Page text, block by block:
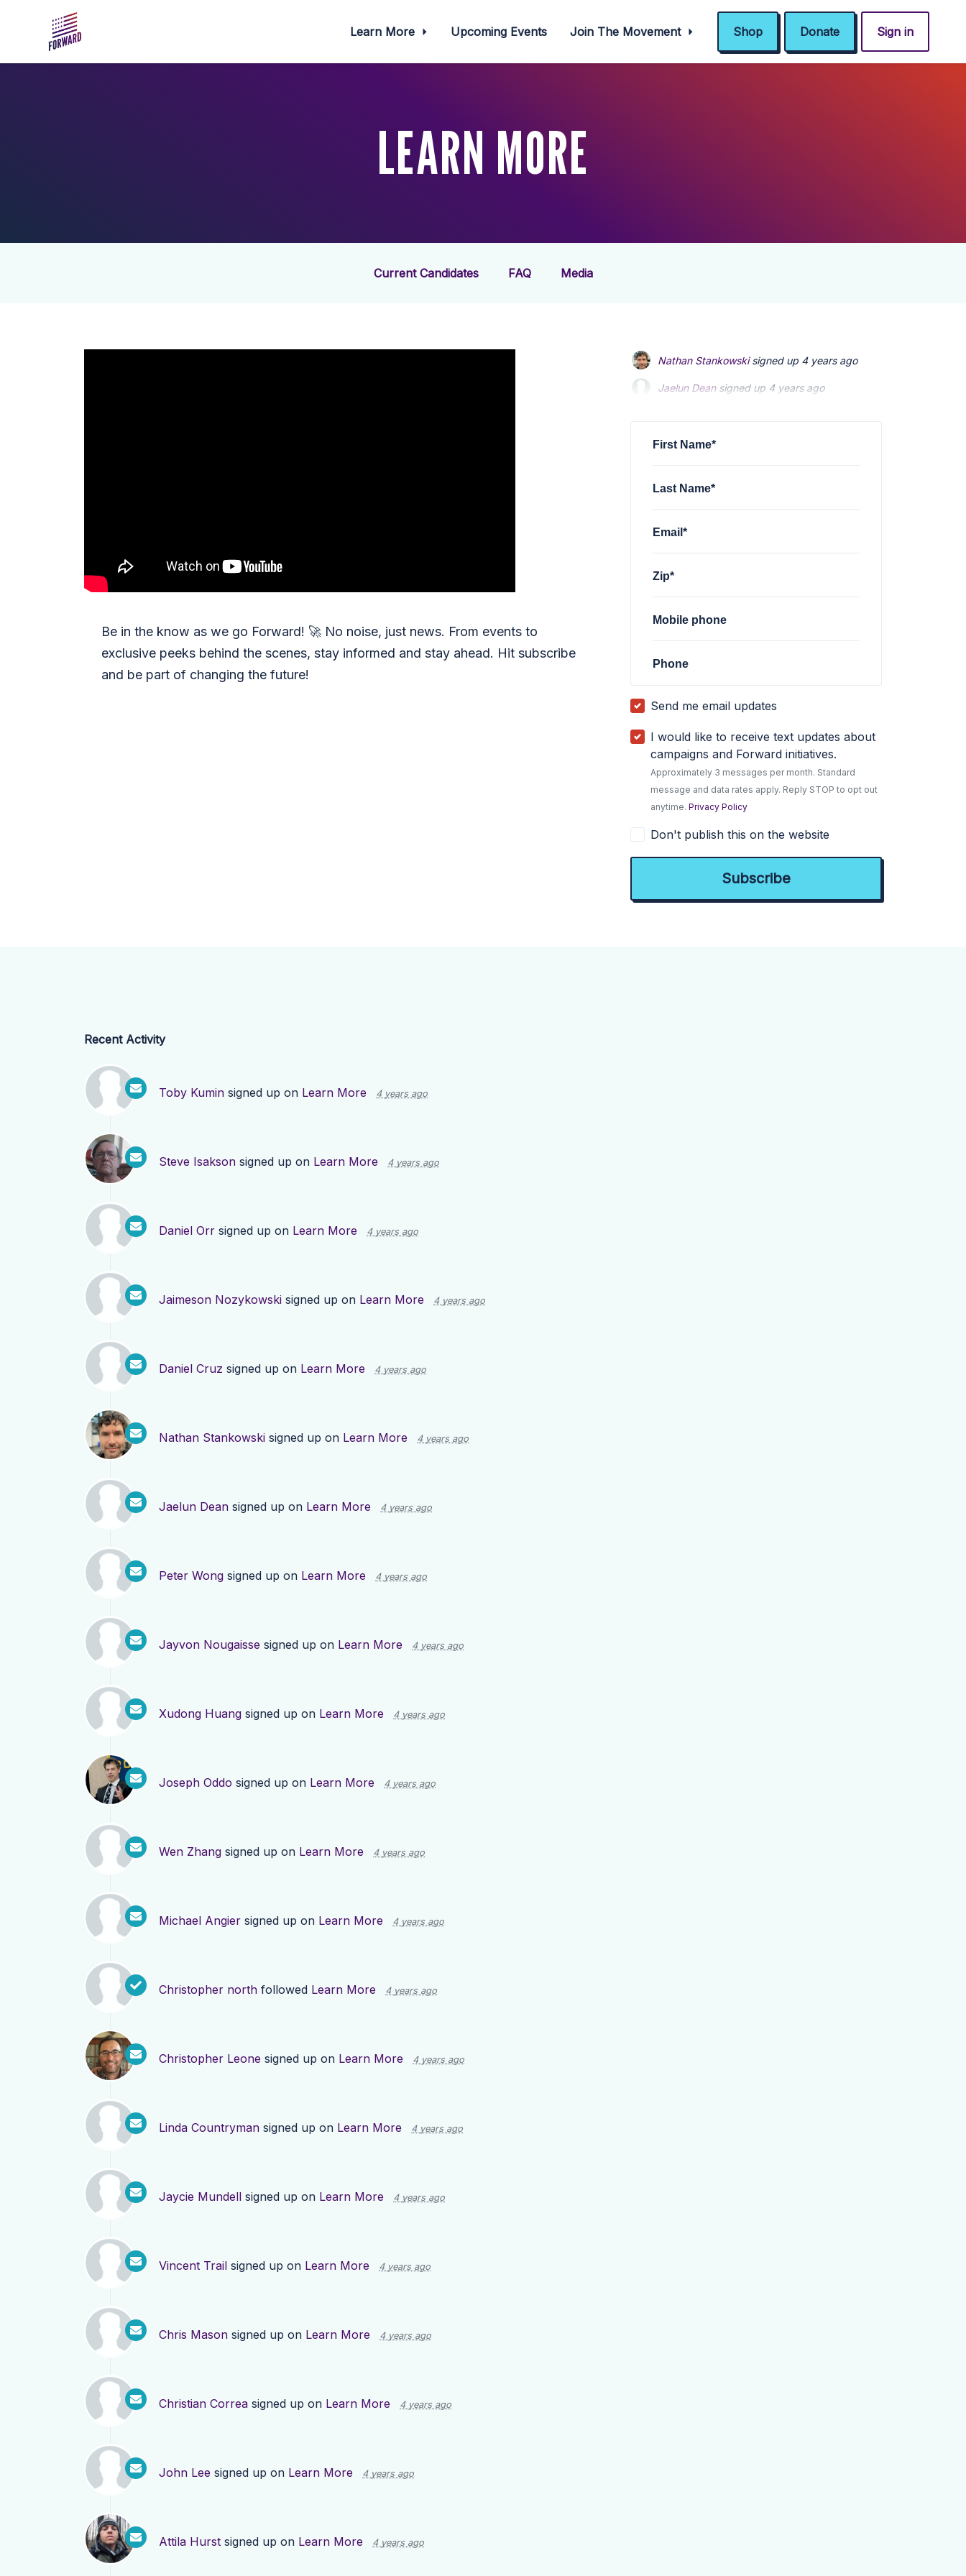
Learn More Upcoming Events Join The Movement Shop Donate Sign in
LEARN MORE
Current Candidates FAQ Media
Be in the know as we go Forward! 🚀 No noise, just news. From events to
exclusive peeks behind the scenes, stay informed and stay ahead. Hit subscribe
and be part of changing the future!
Nathan Stankowskisigned up 4 years ago
Jaelun Deansigned up 4 years ago
First Name*
Last Name*
Email*
Zip*
Mobile phone
Phone
Send me email updates
I would like to receive text updates about
campaigns and Forward initiatives.
Approximately 3 messages per month. Standard
message and data rates apply. Reply STOP to opt out
anytime.Privacy Policy
Don't publish this on the website
Recent Activity
Toby Kumin signed up on Learn More 4 years ago
Steve Isakson signed up on Learn More 4 years ago
Daniel Orr signed up on Learn More 4 years ago
Jaimeson Nozykowski signed up on Learn More 4 years ago
Daniel Cruz signed up on Learn More 4 years ago
Nathan Stankowski signed up on Learn More 4 years ago
Jaelun Dean signed up on Learn More 4 years ago
Peter Wong signed up on Learn More 4 years ago
Jayvon Nougaisse signed up on Learn More 4 years ago
Xudong Huang signed up on Learn More 4 years ago
Joseph Oddo signed up on Learn More 4 years ago
Wen Zhang signed up on Learn More 4 years ago
Michael Angier signed up on Learn More 4 years ago
Christopher north followed Learn More 4 years ago
Christopher Leone signed up on Learn More 4 years ago
Linda Countryman signed up on Learn More 4 years ago
Jaycie Mundell signed up on Learn More 4 years ago
Vincent Trail signed up on Learn More 4 years ago
Chris Mason signed up on Learn More 4 years ago
Christian Correa signed up on Learn More 4 years ago
John Lee signed up on Learn More 4 years ago
Attila Hurst signed up on Learn More 4 years ago